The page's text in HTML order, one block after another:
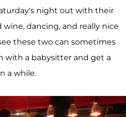
night out with their
dancing, and really nice
these two can sometimes
with a babysitter and get a
a while.